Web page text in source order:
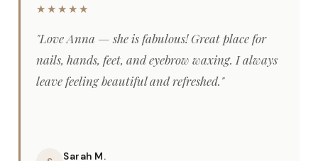
★★★★★
"Love Anna — she is fabulous! Great place for
nails, hands, feet, and eyebrow waxing. I always
leave feeling beautiful and refreshed."
Sarah M.